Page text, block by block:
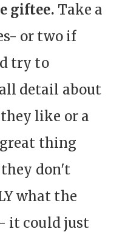
giftee. Take a
or two if
try to
detail about
like or a
thing
don't
what the
it could just